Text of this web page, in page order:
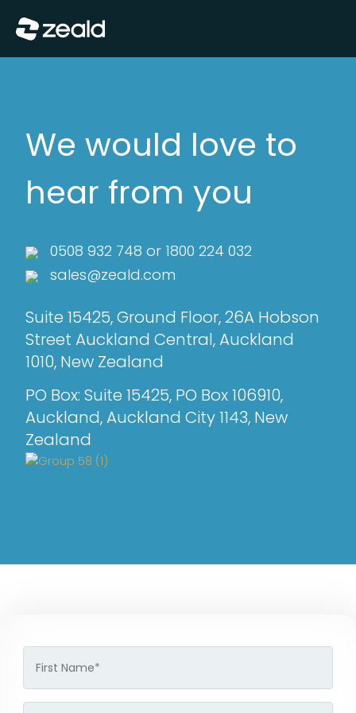
Show Menu
We would love to
hear from you
0508 932 748 or 1800 224 032
sales@zeald.com
Suite 15425, Ground Floor, 26A Hobson
Street Auckland Central, Auckland
1010, New Zealand
PO Box: Suite 15425, PO Box 106910,
Auckland, Auckland City 1143, New
Zealand